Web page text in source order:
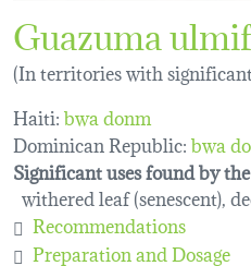
Guazuma
(In territories with
Haiti:bwa donm
Dominican Republic:bwa
Significant uses found by
withered leaf (senescent),
Recommendations
Preparation and Dosage